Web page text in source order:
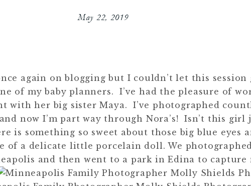
May 22, 2019
again on blogging but I couldn’t let this session
of my baby planners. I’ve had the pleasure of
with her big sister Maya. I’ve photographed
now I’m part way through Nora’s! Isn’t this
is something so sweet about those big blue eyes
of a delicate little porcelain doll. We
and then went to a park in Edina to capture